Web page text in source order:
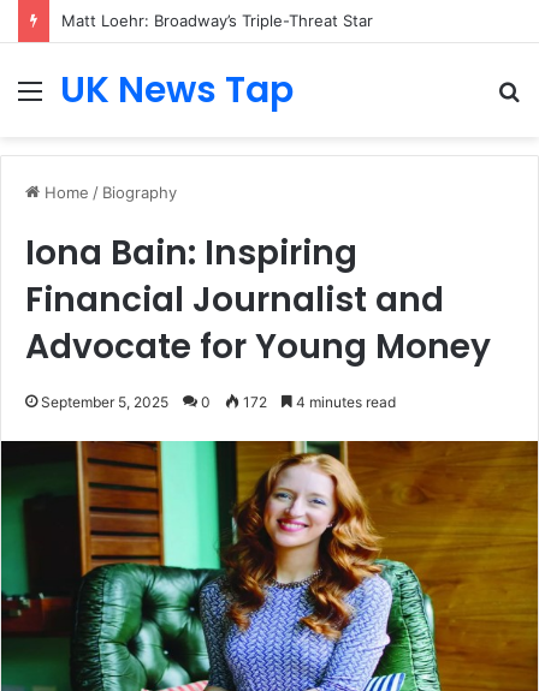
Matt Loehr: Broadway’s Triple-Threat Star
MenuUK News Tap
Home / Biography
Iona Bain: Inspiring
Financial Journalist and
Advocate for Young Money
September 5, 2025 0 172 4 minutes read